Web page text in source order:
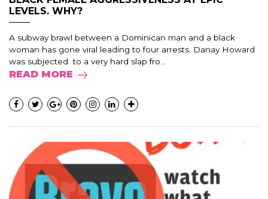
LEVELS. WHY?
A subway brawl between a Dominican man and a black
woman has gone viral leading to four arrests. Danay Howard
was subjected to a very hard slap fro...
READ MORE